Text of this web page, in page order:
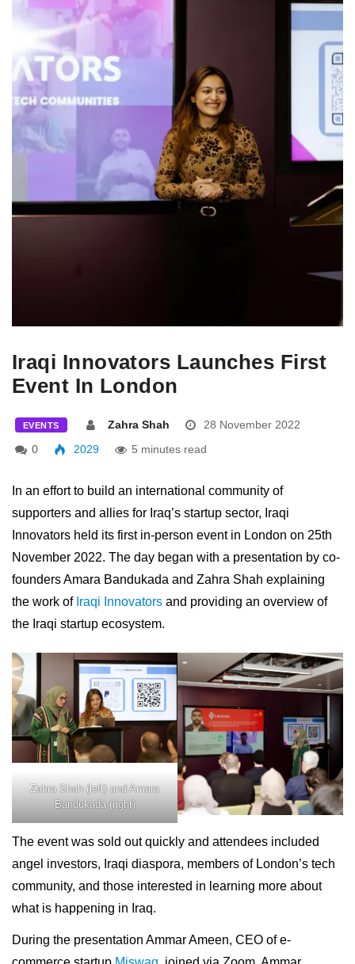
Iraqi Innovators Launches First
Event In London
EVENTS Zahra Shah
28 November 2022
0
2029 5 minutes read
In an effort to build an international community of
supporters and allies for Iraq’s startup sector, Iraqi
Innovators held its first in-person event in London on 25th
November 2022. The day began with a presentation by co-
founders Amara Bandukada and Zahra Shah explaining
the work of Iraqi Innovators and providing an overview of
the Iraqi startup ecosystem.
Zahra Shah (left) and Amara
Bandukada (right)
The event was sold out quickly and attendees included
angel investors, Iraqi diaspora, members of London’s tech
community, and those interested in learning more about
what is happening in Iraq.
During the presentation Ammar Ameen, CEO of e-